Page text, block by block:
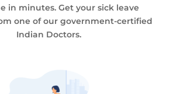
in minutes. Get your sick leave
one of our government-certified
Indian Doctors.